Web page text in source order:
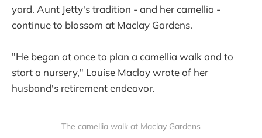
yard. Aunt Jetty's tradition - and her camellia -
continue to blossom at Maclay Gardens.
"He began at once to plan a camellia walk and to
start a nursery," Louise Maclay wrote of her
husband's retirement endeavor.
The camellia walk at Maclay Gardens